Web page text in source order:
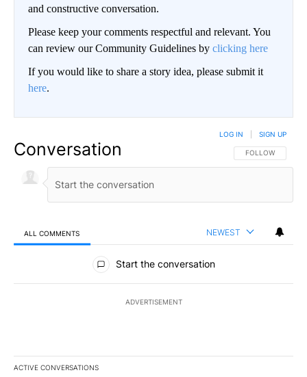
and constructive conversation.
Please keep your comments respectful and relevant. You
can review our Community Guidelines by clicking here
If you would like to share a story idea, please submit it
here.
Conversation FOLLOW THIS
FOLLOW
LOG IN SIGN UP
ALL COMMENTS NEWEST
All Comments
Start the conversation
ADVERTISEMENT
ACTIVE CONVERSATIONS